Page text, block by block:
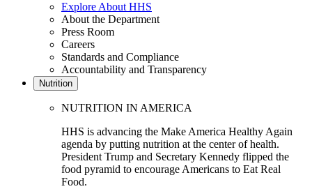
Explore About HHS
About the Department
Press Room
Careers
Standards and Compliance
Accountability and Transparency
Nutrition
NUTRITION IN AMERICA
HHS is advancing the Make America Healthy Again
agenda by putting nutrition at the center of health.
President Trump and Secretary Kennedy flipped the
food pyramid to encourage Americans to Eat Real
Food.